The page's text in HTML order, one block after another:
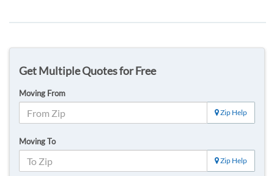
Get Multiple Quotes for Free
Moving From
Zip Help
Moving To
Zip Help